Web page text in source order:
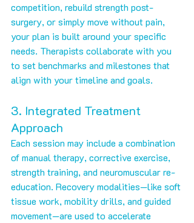
competition, rebuild strength post-
surgery, or simply move without pain,
your plan is built around your specific
needs. Therapists collaborate with you
to set benchmarks and milestones that
align with your timeline and goals.
3. Integrated Treatment
Approach
Each session may include a combination
of manual therapy, corrective exercise,
strength training, and neuromuscular re-
education. Recovery modalities—like soft
tissue work, mobility drills, and guided
movement—are used to accelerate